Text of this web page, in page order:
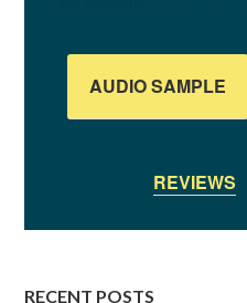
AUDIO SAMPLE
REVIEWS
RECENT POSTS